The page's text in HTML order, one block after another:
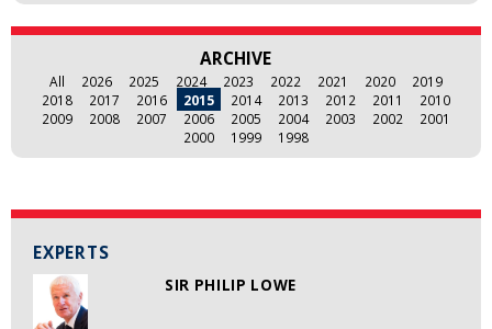
EXPERTS
SIR PHILIP LOWE
ARCHIVE
All 2026 2025 2024 2023 2022 2021 2020
2019
2018
2017 2016 2015 2014 2013 2012 2011
2010
2009
2008 2007 2006 2005 2004 2003 2002
2001
2000
1999 1998